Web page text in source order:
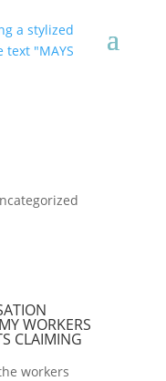
WORKERS
CLAIMING
workers